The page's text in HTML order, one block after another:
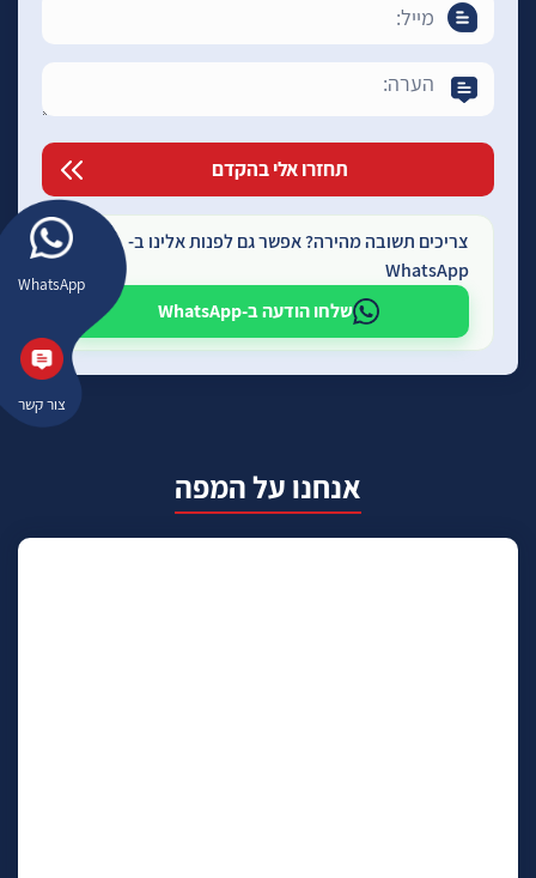
WhatsApp
צור קשר
צריכים תשובה מהירה? אפשר גם לפנות אלינו ב-
WhatsApp
שלחו הודעה ב-WhatsApp
אנחנו על המפה